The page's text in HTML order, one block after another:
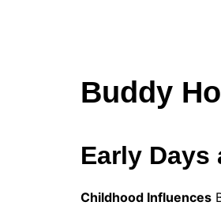
Buddy
Early Days
Childhood Influences